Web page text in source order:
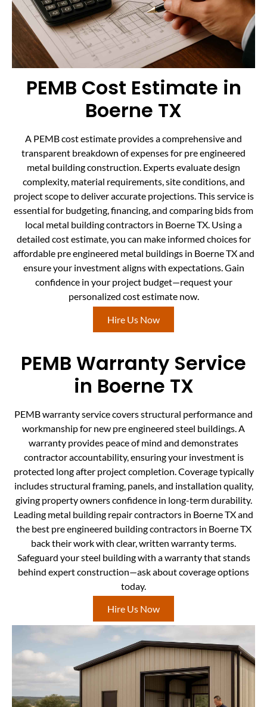
PEMB Cost Estimate in
Boerne TX
A PEMB cost estimate provides a comprehensive and
transparent breakdown of expenses for pre engineered
metal building construction. Experts evaluate design
complexity, material requirements, site conditions, and
project scope to deliver accurate projections. This service is
essential for budgeting, financing, and comparing bids from
local metal building contractors in Boerne TX. Using a
detailed cost estimate, you can make informed choices for
affordable pre engineered metal buildings in Boerne TX and
ensure your investment aligns with expectations. Gain
confidence in your project budget—request your
personalized cost estimate now.
Hire Us Now
PEMB Warranty Service
in Boerne TX
PEMB warranty service covers structural performance and
workmanship for new pre engineered steel buildings. A
warranty provides peace of mind and demonstrates
contractor accountability, ensuring your investment is
protected long after project completion. Coverage typically
includes structural framing, panels, and installation quality,
giving property owners confidence in long-term durability.
Leading metal building repair contractors in Boerne TX and
the best pre engineered building contractors in Boerne TX
back their work with clear, written warranty terms.
Safeguard your steel building with a warranty that stands
behind expert construction—ask about coverage options
today.
Hire Us Now